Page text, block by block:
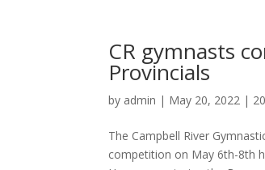
CR gymnasts
Provincials
by admin | May 20, 2022 |
The Campbell River
competition on May 6th-8th